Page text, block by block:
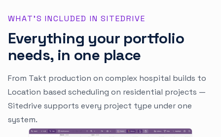
WHAT'S INCLUDED IN SITEDRIVE
Everything your portfolio
needs, in one place
From Takt production on complex hospital builds to
Location based scheduling on residential projects —
Sitedrive supports every project type under one
system.